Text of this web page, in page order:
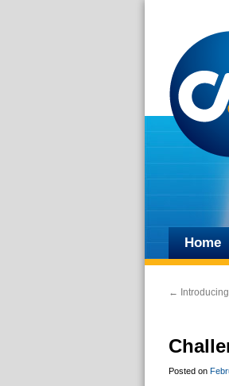
Skip
Home
←
Posted on